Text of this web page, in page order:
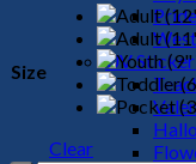
UV
through
$3.00
Size
Clear